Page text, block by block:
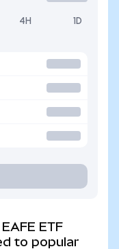
4H 1D
ETF
to popular